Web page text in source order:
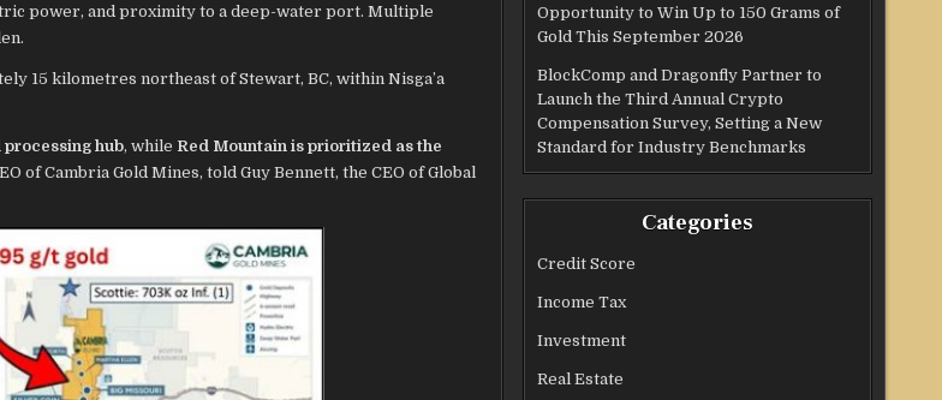
power, and proximity to a deep-water port. Multiple
15 kilometres northeast of Stewart, BC, within Nisga’a
hub, while Red Mountain is prioritized as the
of Cambria Gold Mines, told Guy Bennett, the CEO of Global
Opportunity to Win Up to 150 Grams of
Gold This September 2026
BlockComp and Dragonfly Partner to
Launch the Third Annual Crypto
Compensation Survey, Setting a New
Standard for Industry Benchmarks
Categories
Credit Score
Income Tax
Investment
Real Estate